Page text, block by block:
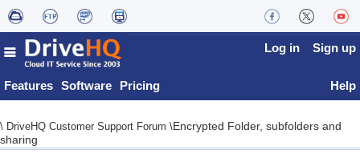
Features Software Pricing
Log in Sign up
Help
\ DriveHQ Customer Support Forum \Encrypted Folder, subfolders and
sharing